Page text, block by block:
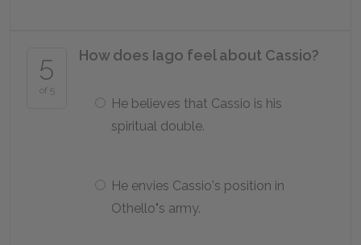
5
of 5
How does Iago feel about Cassio?
He believes that Cassio is his
spiritual double.
He envies Cassio's position in
Othello"s army.